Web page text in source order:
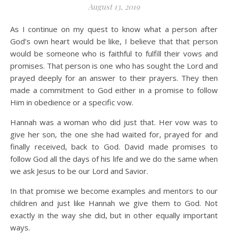
August 13, 2019
As I continue on my quest to know what a person after
God’s own heart would be like, I believe that that person
would be someone who is faithful to fulfill their vows and
promises. That person is one who has sought the Lord and
prayed deeply for an answer to their prayers. They then
made a commitment to God either in a promise to follow
Him in obedience or a specific vow.
Hannah was a woman who did just that. Her vow was to
give her son, the one she had waited for, prayed for and
finally received, back to God. David made promises to
follow God all the days of his life and we do the same when
we ask Jesus to be our Lord and Savior.
In that promise we become examples and mentors to our
children and just like Hannah we give them to God. Not
exactly in the way she did, but in other equally important
ways.